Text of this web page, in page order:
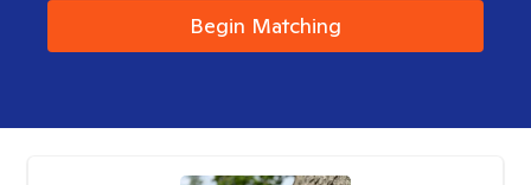
Begin Matching